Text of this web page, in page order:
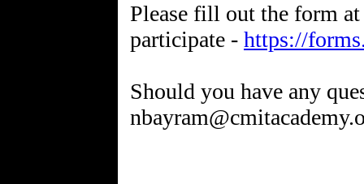
Please fill out the form
participate - https://
Should you have any